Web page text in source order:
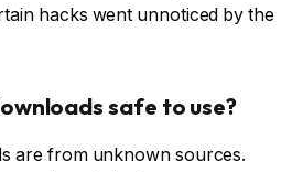
hacks went unnoticed by the
safe to use?
are from unknown sources.